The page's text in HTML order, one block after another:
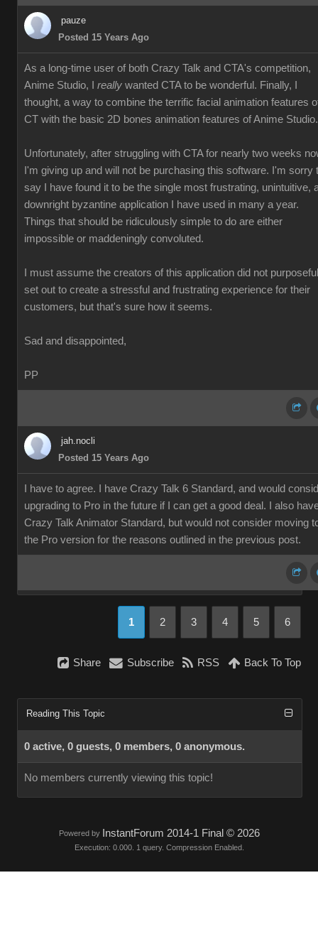
pauze
Posted 15 Years Ago
As a long-time user of both Crazy Talk and CTA's competition,
Anime Studio, I really wanted CTA to be wonderful. Finally, I
thought, a way to combine the terrific facial animation features
CT with the basic 2D bones animation features of Anime Studio.
Unfortunately, after struggling with CTA for nearly two weeks
I'm giving up and will not be purchasing this software. I'm sorry
say I have found it to be the single most frustrating, unintuitive,
downright byzantine application I have used in many a year.
Things that should be ridiculously simple to do are either
impossible or maddeningly convoluted.
I must assume the creators of this application did not
set out to create a stressful and frustrating experience for their
customers, but that's sure how it seems.
Sad and disappointed,
PP
jah.nocli
Posted 15 Years Ago
I have to agree. I have Crazy Talk 6 Standard, and would
upgrading to Pro in the future if I can get a good deal. I also
Crazy Talk Animator Standard, but would not consider moving
the Pro version for the reasons outlined in the previous post.
1 2 3 4 5 6
Share Subscribe RSS Back To Top
Reading This Topic
0 active, 0 guests, 0 members, 0 anonymous.
No members currently viewing this topic!
Powered by InstantForum 2014-1 Final © 2026
Execution: 0.000. 1 query. Compression Enabled.